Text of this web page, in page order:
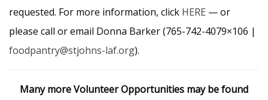
requested. For more information, click HERE — or
please call or email Donna Barker (765-742-4079×106 |
foodpantry@stjohns-laf.org).
Many more Volunteer Opportunities may be found